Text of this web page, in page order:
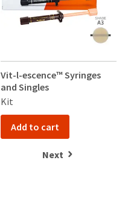
Vit-l-escence™ Syringes
and Singles
Kit
Add to cart
Next